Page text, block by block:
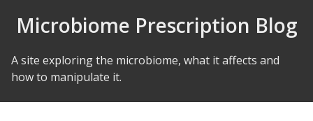
Microbiome Prescription Blog
A site exploring the microbiome, what it affects and
how to manipulate it.